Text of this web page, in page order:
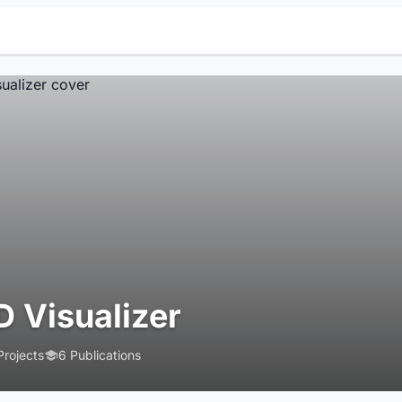
Visualizer
6 Publications